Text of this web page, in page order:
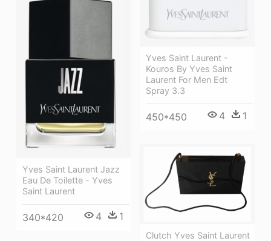
Yves Saint Laurent -
Kouros By Yves Saint
Laurent For Men Edt
Spray 3.3
450*450 4 1
Yves Saint Laurent Jazz
Eau De Toilette - Yves
Saint Laurent
340*420 4 1
Clutch Yves Saint Laurent